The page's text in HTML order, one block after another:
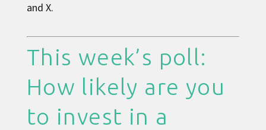
and X.
This week’s poll:
How likely are you
to invest in a